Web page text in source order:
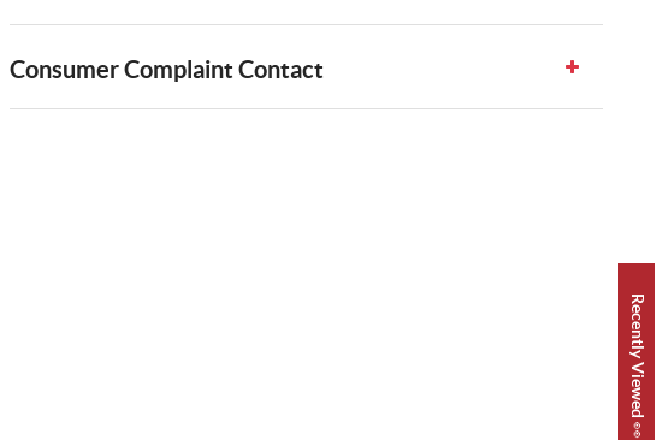
Consumer Complaint Contact
Recently Viewed 👀